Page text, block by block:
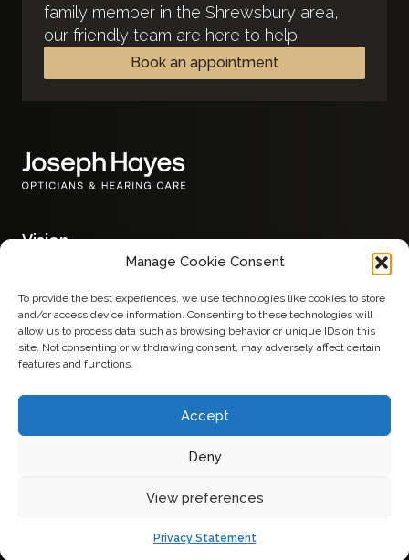
Manage Cookie Consent
To provide the best experiences, we use technologies like cookies to store
and/or access device information. Consenting to these technologies will
allow us to process data such as browsing behavior or unique IDs on this
site. Not consenting or withdrawing consent, may adversely affect certain
features and functions.
Accept
Deny
View preferences
Privacy Statement
Vision
Eye Examinations
Hearing
Hearing Aids
Services
Advice
About
family member in the Shrewsbury area,
our friendly team are here to help.
Book an appointment
Made by